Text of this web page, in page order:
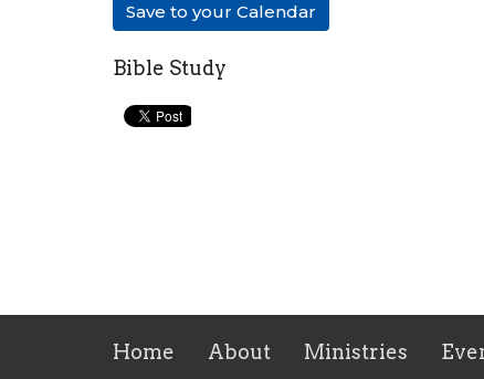
Save to your Calendar
Bible Study
Home About Ministries